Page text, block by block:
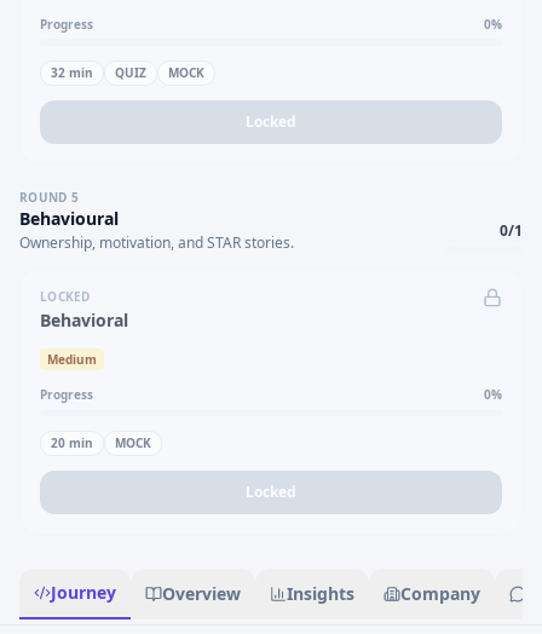
Progress 0%
32 min QUIZ MOCK
Locked
ROUND 5
Behavioural
Ownership, motivation, and STAR stories.
0/1
LOCKED
Behavioral
Medium
Progress 0%
20 min MOCK
Locked
Journey Overview Insights Company